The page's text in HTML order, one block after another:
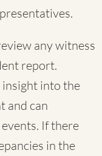
any witness
report.
insight into the
and can
If there
in the